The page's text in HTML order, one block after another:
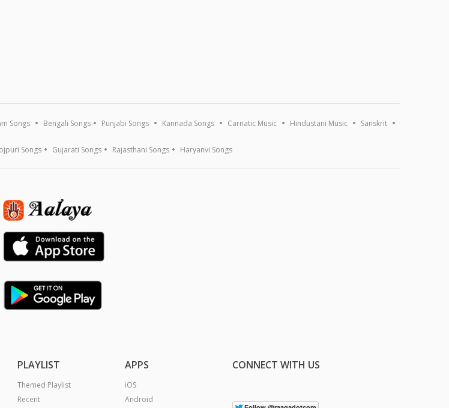
Songs Bengali Songs Punjabi Songs Kannada Songs Carnatic Music Hindustani Music Sanskrit
Songs Gujarati Songs Rajasthani Songs Haryanvi Songs
PLAYLIST
Themed Playlist
Recent
APPS
iOS
Android
CONNECT WITH US